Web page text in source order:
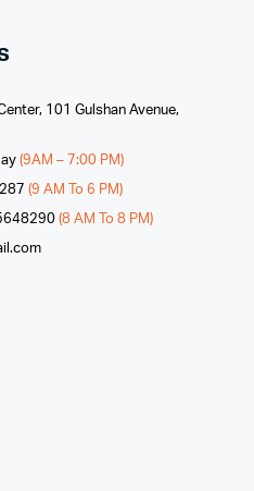
101 Gulshan Avenue,
(9AM – 7:00 PM)
(9 AM To 6 PM)
(8 AM To 8 PM)